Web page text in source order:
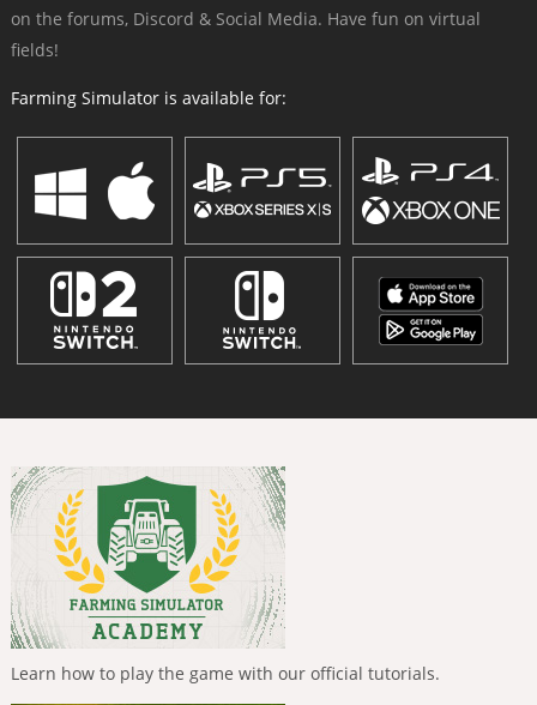
on the forums, Discord & Social Media. Have fun on virtual
fields!
Farming Simulator is available for:
Learn how to play the game with our official tutorials.